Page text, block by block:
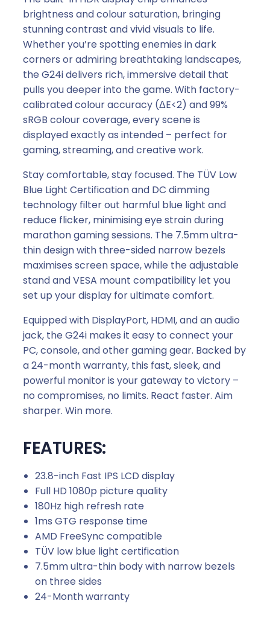
d
A
M
D
F
r
e
e
S
y
n
c
)
q
u
a
n
t
i
t
brightness and colour saturation, bringing
stunning contrast and vivid visuals to life.
Whether you’re spotting enemies in dark
corners or admiring breathtaking landscapes,
the G24i delivers rich, immersive detail that
pulls you deeper into the game. With factory-
calibrated colour accuracy (ΔE<2) and 99%
sRGB colour coverage, every scene is
displayed exactly as intended – perfect for
gaming, streaming, and creative work.
Stay comfortable, stay focused. The TÜV Low
Blue Light Certification and DC dimming
technology filter out harmful blue light and
reduce flicker, minimising eye strain during
marathon gaming sessions. The 7.5mm ultra-
thin design with three-sided narrow bezels
maximises screen space, while the adjustable
stand and VESA mount compatibility let you
set up your display for ultimate comfort.
Equipped with DisplayPort, HDMI, and an audio
jack, the G24i makes it easy to connect your
PC, console, and other gaming gear. Backed by
a 24-month warranty, this fast, sleek, and
powerful monitor is your gateway to victory –
no compromises, no limits. React faster. Aim
sharper. Win more.
FEATURES:
23.8-inch Fast IPS LCD display
Full HD 1080p picture quality
180Hz high refresh rate
1ms GTG response time
AMD FreeSync compatible
TÜV low blue light certification
7.5mm ultra-thin body with narrow bezels
on three sides
24-Month warranty